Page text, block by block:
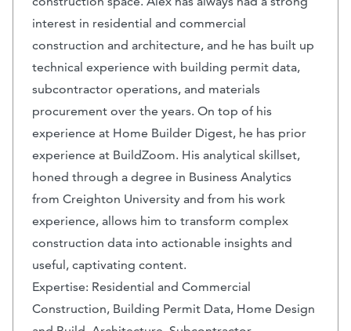
interest in residential and commercial
construction and architecture, and he has built up
technical experience with building permit data,
subcontractor operations, and materials
procurement over the years. On top of his
experience at Home Builder Digest, he has prior
experience at BuildZoom. His analytical skillset,
honed through a degree in Business Analytics
from Creighton University and from his work
experience, allows him to transform complex
construction data into actionable insights and
useful, captivating content.
Expertise: Residential and Commercial
Construction, Building Permit Data, Home Design